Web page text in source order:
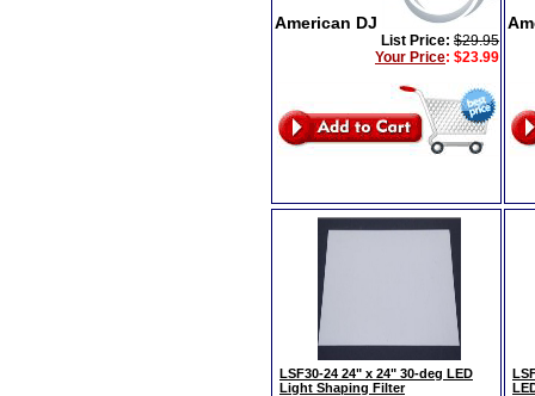
American DJ
List Price: $29.95
Your Price: $23.99
LSF30-24 24" x 24" 30-deg LED
Light Shaping Filter